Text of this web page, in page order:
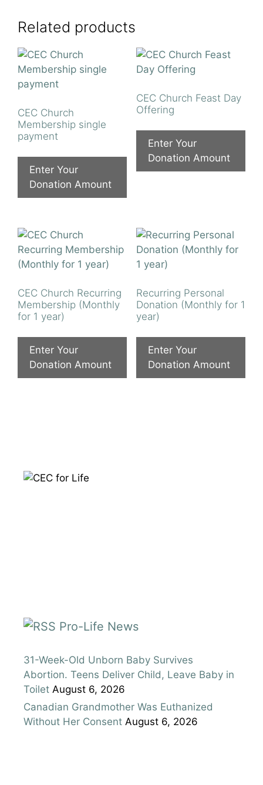
Related products
CEC Church
Membership single
payment
Enter Your
Donation Amount
CEC Church Feast Day
Offering
Enter Your
Donation Amount
CEC Church Recurring
Membership (Monthly
for 1 year)
Enter Your
Donation Amount
Recurring Personal
Donation (Monthly for 1
year)
Enter Your
Donation Amount
Pro-Life News
31-Week-Old Unborn Baby Survives
Abortion. Teens Deliver Child, Leave Baby in
Toilet August 6, 2026
Canadian Grandmother Was Euthanized
Without Her Consent August 6, 2026